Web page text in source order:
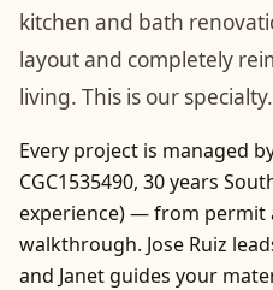
kitchen and bath
layout and completely
living. This is our specialty.
Every project is managed
CGC1535490, 30 years
experience) — from
walkthrough. Jose Ruiz
and Janet guides your